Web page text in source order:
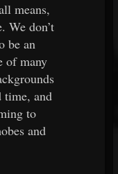
means,
We don’t
be an
of many
time, and
to
and